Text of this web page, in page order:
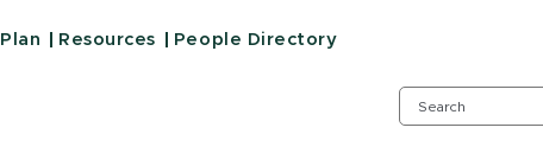
Resources People Directory